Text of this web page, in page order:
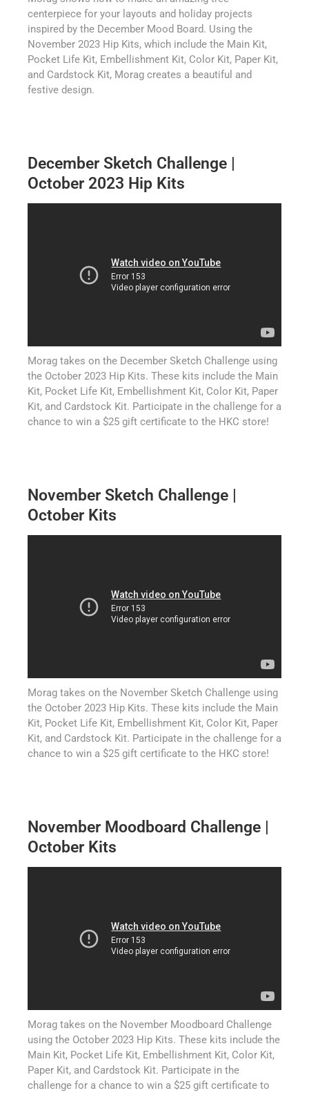
centerpiece for your layouts and holiday projects
inspired by the December Mood Board. Using the
November 2023 Hip Kits, which include the Main Kit,
Pocket Life Kit, Embellishment Kit, Color Kit, Paper Kit,
and Cardstock Kit, Morag creates a beautiful and
festive design.
December Sketch Challenge |
October 2023 Hip Kits
Morag takes on the December Sketch Challenge using
the October 2023 Hip Kits. These kits include the Main
Kit, Pocket Life Kit, Embellishment Kit, Color Kit, Paper
Kit, and Cardstock Kit. Participate in the challenge for a
chance to win a $25 gift certificate to the HKC store!
November Sketch Challenge |
October Kits
Morag takes on the November Sketch Challenge using
the October 2023 Hip Kits. These kits include the Main
Kit, Pocket Life Kit, Embellishment Kit, Color Kit, Paper
Kit, and Cardstock Kit. Participate in the challenge for a
chance to win a $25 gift certificate to the HKC store!
November Moodboard Challenge |
October Kits
Morag takes on the November Moodboard Challenge
using the October 2023 Hip Kits. These kits include the
Main Kit, Pocket Life Kit, Embellishment Kit, Color Kit,
Paper Kit, and Cardstock Kit. Participate in the
challenge for a chance to win a $25 gift certificate to